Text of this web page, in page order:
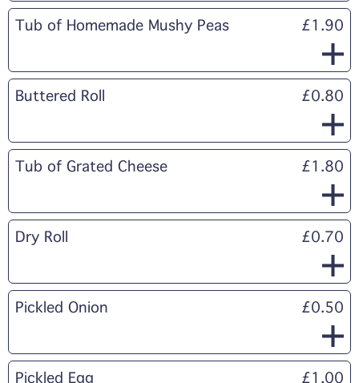
Tub of Homemade Mushy Peas £1.90
Buttered Roll £0.80
Tub of Grated Cheese £1.80
Dry Roll £0.70
Pickled Onion £0.50
Pickled Egg £1.00